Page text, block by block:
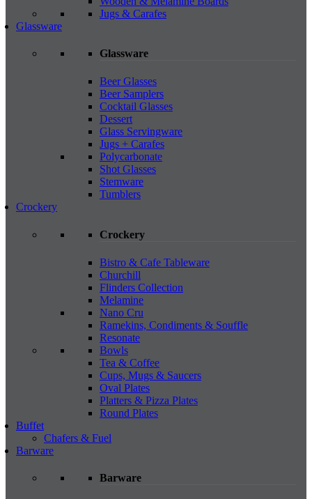
Jugs & Carafes
Glassware
Glassware
Beer Glasses
Beer Samplers
Cocktail Glasses
Dessert
Glass Servingware
Jugs + Carafes
Polycarbonate
Shot Glasses
Stemware
Tumblers
Crockery
Crockery
Bistro & Cafe Tableware
Churchill
Flinders Collection
Melamine
Nano Cru
Ramekins, Condiments & Souffle
Resonate
Bowls
Tea & Coffee
Cups, Mugs & Saucers
Oval Plates
Platters & Pizza Plates
Round Plates
Buffet
Chafers & Fuel
Barware
Barware